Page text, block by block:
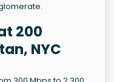
200
NYC